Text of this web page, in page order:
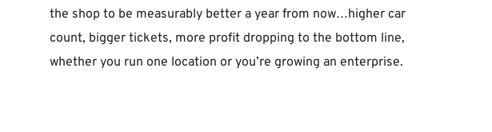
the shop to be measurably better a year from now…higher car
count, bigger tickets, more profit dropping to the bottom line,
whether you run one location or you’re growing an enterprise.